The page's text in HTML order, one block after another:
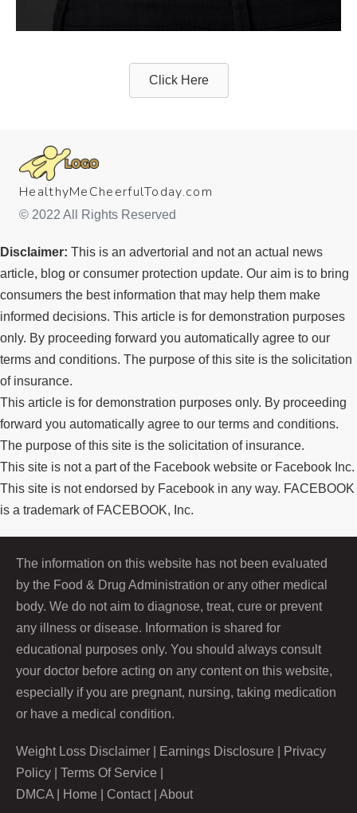
Click Here
HealthyMeCheerfulToday.com
© 2022 All Rights Reserved
Disclaimer: This is an advertorial and not an actual news
article, blog or consumer protection update.​ Our aim is to bring
consumers the best information that may help them make
informed decisions. This article is for demonstration purposes
only. By proceeding forward you automatically agree to our
terms and conditions. The purpose of this site is the solicitation
of insurance.
This article is for demonstration purposes only. By proceeding
forward you automatically agree to our terms and conditions.
The purpose of this site is the solicitation of insurance.
This site is not a part of the Facebook website or Facebook Inc.
This site is not endorsed by Facebook in any way. FACEBOOK
is a trademark of FACEBOOK, Inc.
The information on this website has not been evaluated
by the Food & Drug Administration or any other medical
body. We do not aim to diagnose, treat, cure or prevent
any illness or disease. Information is shared for
educational purposes only. You should always consult
your doctor before acting on any content on this website,
especially if you are pregnant, nursing, taking medication
or have a medical condition.
Weight Loss Disclaimer Earnings Disclosure
Privacy
Policy
Terms Of Service
DMCA
Home Contact| About